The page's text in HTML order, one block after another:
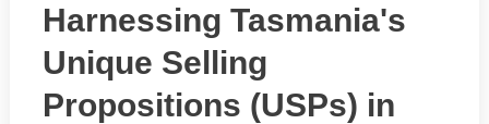
Harnessing Tasmania's
Unique Selling
Propositions (USPs) in